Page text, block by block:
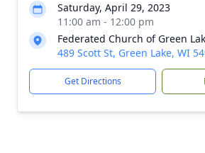
Saturday, April 29, 2023
11:00 am - 12:00 pm
Federated Church of Green
489 Scott St, Green Lake, WI
Get Directions